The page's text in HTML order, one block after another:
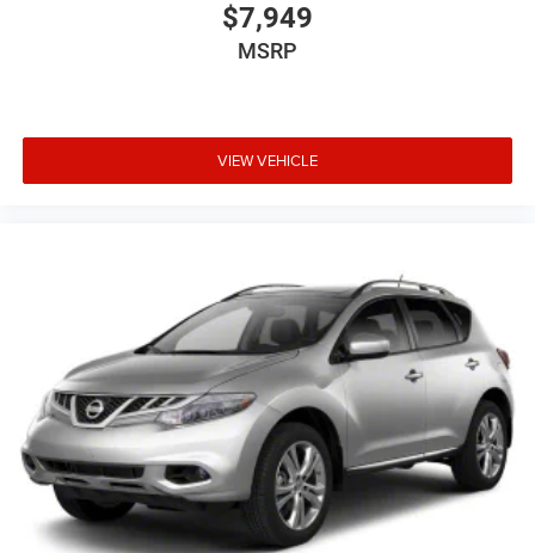
$7,949
MSRP
VIEW VEHICLE